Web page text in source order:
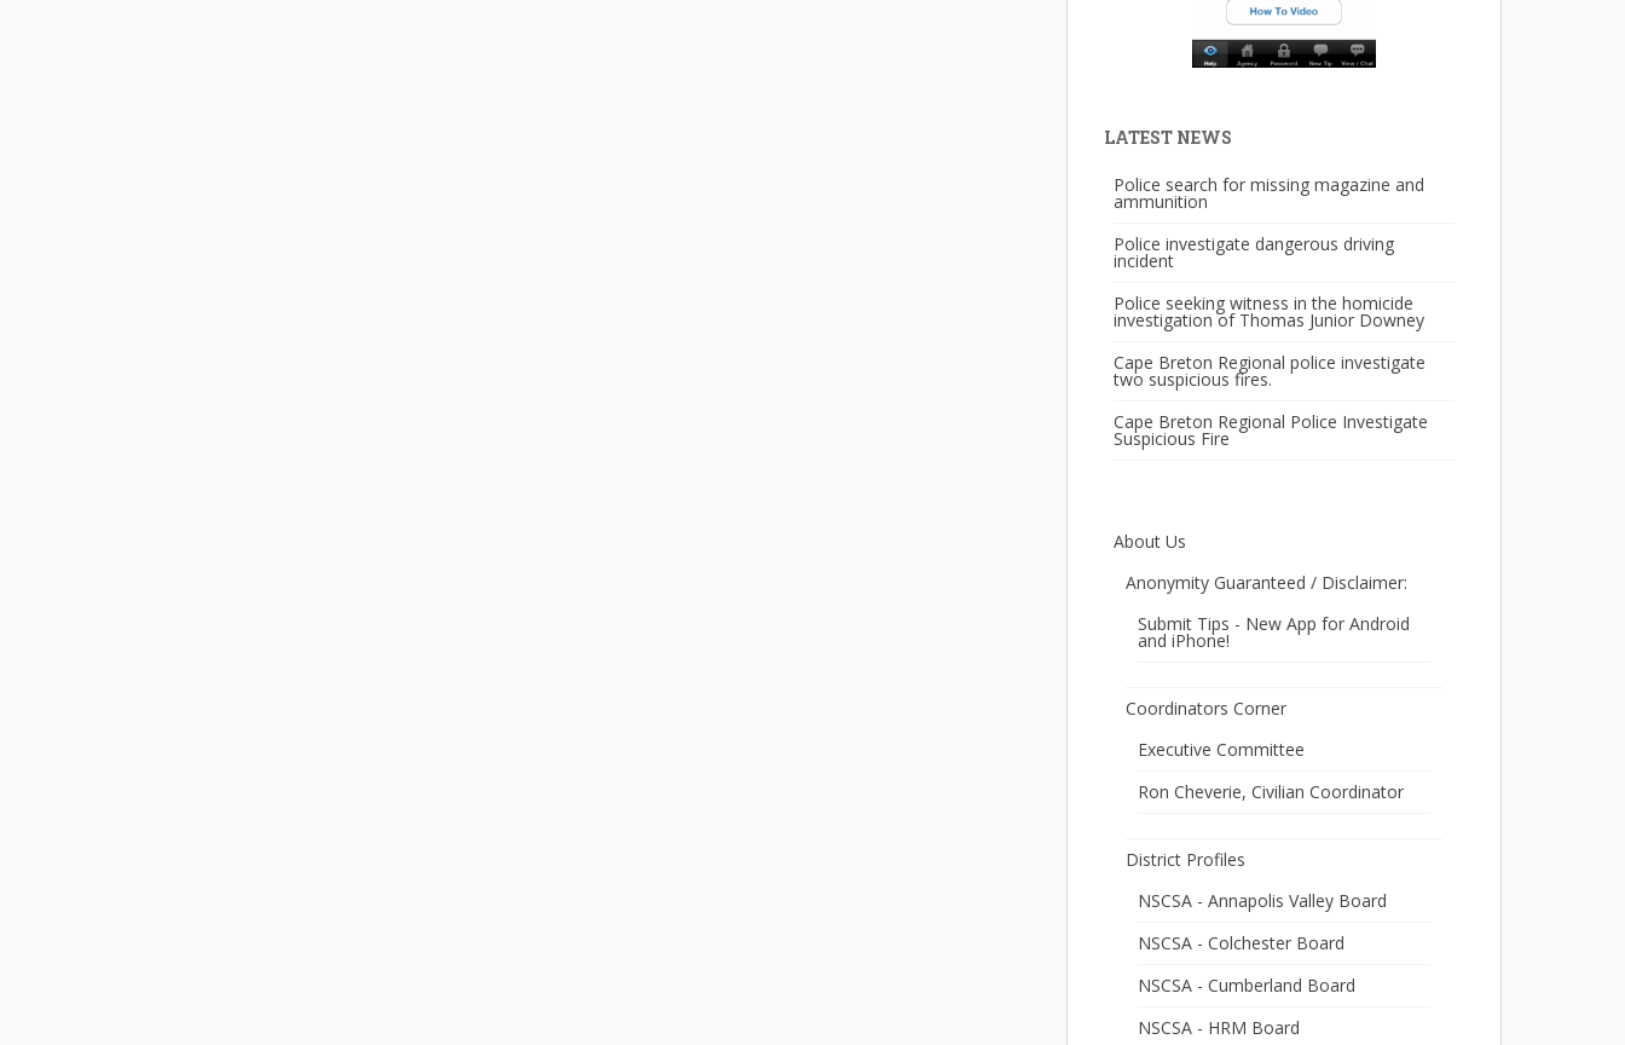
LATEST NEWS
Police search for missing magazine and
ammunition
Police investigate dangerous driving
incident
Police seeking witness in the homicide
investigation of Thomas Junior Downey
Cape Breton Regional police investigate
two suspicious fires.
Cape Breton Regional Police Investigate
Suspicious Fire
About Us
Anonymity Guaranteed / Disclaimer:
Submit Tips - New App for Android
and iPhone!
Coordinators Corner
Executive Committee
Ron Cheverie, Civilian Coordinator
District Profiles
NSCSA - Annapolis Valley Board
NSCSA - Colchester Board
NSCSA - Cumberland Board
NSCSA - HRM Board